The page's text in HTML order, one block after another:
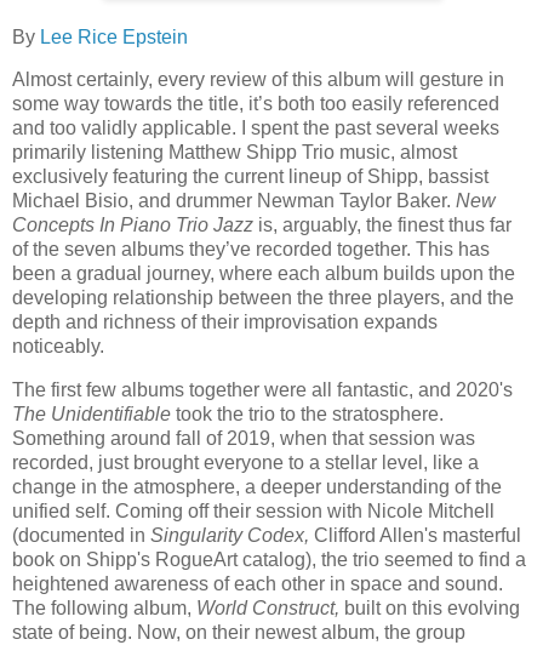
By Lee Rice Epstein
Almost certainly, every review of this album will gesture in
some way towards the title, it’s both too easily referenced
and too validly applicable. I spent the past several weeks
primarily listening Matthew Shipp Trio music, almost
exclusively featuring the current lineup of Shipp, bassist
Michael Bisio, and drummer Newman Taylor Baker. New
Concepts In Piano Trio Jazz is, arguably, the finest thus far
of the seven albums they’ve recorded together. This has
been a gradual journey, where each album builds upon the
developing relationship between the three players, and the
depth and richness of their improvisation expands
noticeably.
The first few albums together were all fantastic, and 2020's
The Unidentifiable took the trio to the stratosphere.
Something around fall of 2019, when that session was
recorded, just brought everyone to a stellar level, like a
change in the atmosphere, a deeper understanding of the
unified self. Coming off their session with Nicole Mitchell
(documented in Singularity Codex, Clifford Allen's masterful
book on Shipp's RogueArt catalog), the trio seemed to find a
heightened awareness of each other in space and sound.
The following album, World Construct, built on this evolving
state of being. Now, on their newest album, the group